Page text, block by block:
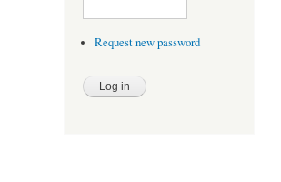
Request new password